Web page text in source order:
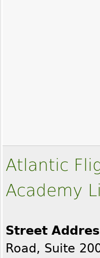
Atlantic
Academy
Street
Road, Suite